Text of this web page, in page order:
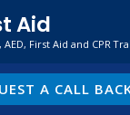
Aid
First Aid and CPR
A CALL